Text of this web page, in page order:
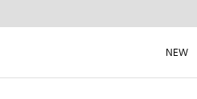
NEW